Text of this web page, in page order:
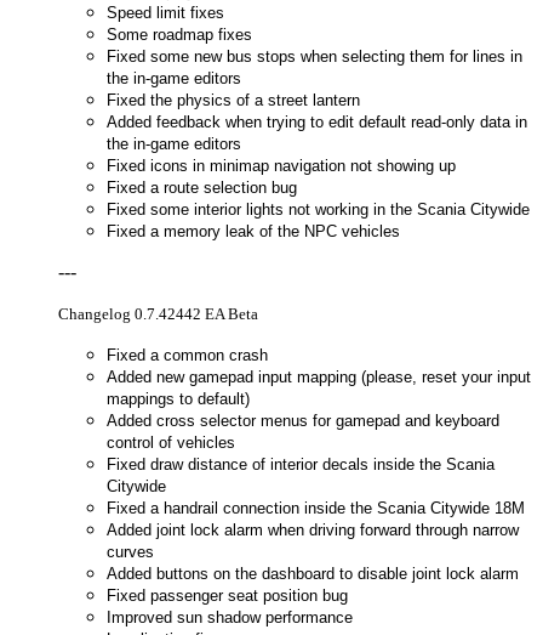
Speed limit fixes
Some roadmap fixes
Fixed some new bus stops when selecting them for lines in
the in-game editors
Fixed the physics of a street lantern
Added feedback when trying to edit default read-only data in
the in-game editors
Fixed icons in minimap navigation not showing up
Fixed a route selection bug
Fixed some interior lights not working in the Scania Citywide
Fixed a memory leak of the NPC vehicles
---
Changelog 0.7.42442 EA Beta
Fixed a common crash
Added new gamepad input mapping (please, reset your input
mappings to default)
Added cross selector menus for gamepad and keyboard
control of vehicles
Fixed draw distance of interior decals inside the Scania
Citywide
Fixed a handrail connection inside the Scania Citywide 18M
Added joint lock alarm when driving forward through narrow
curves
Added buttons on the dashboard to disable joint lock alarm
Fixed passenger seat position bug
Improved sun shadow performance